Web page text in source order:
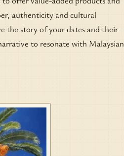
authenticity and cultural
the story of your dates and their
to resonate with Malaysian